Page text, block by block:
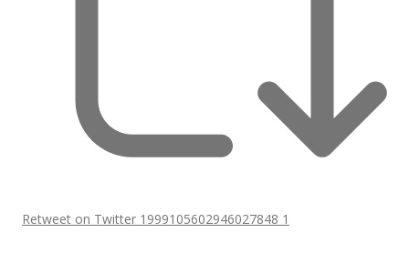
Retweet on Twitter 1999105602946027848 1